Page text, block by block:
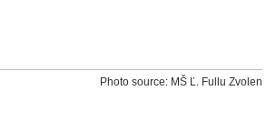
Photo source: MŠ Ľ. Fullu Zvolen